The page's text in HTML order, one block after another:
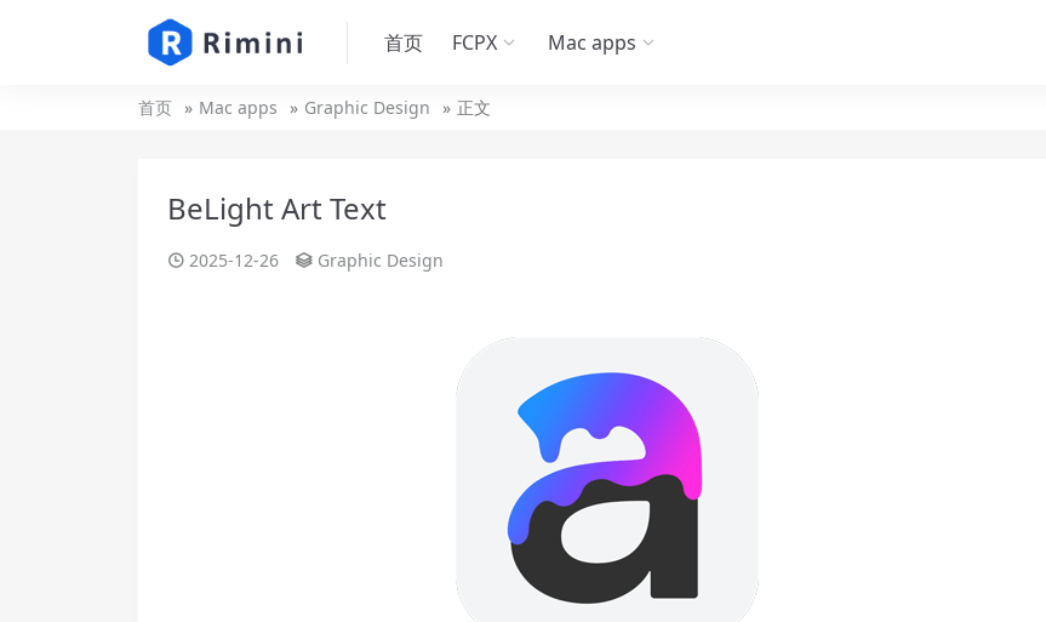
首页 FCPX Mac apps
首页 Mac apps Graphic Design 正文
BeLight Art Text
2025-12-26 Graphic Design